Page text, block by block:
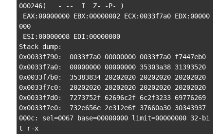
000246(   - --  I  Z- -P- )
EAX:00000000 EBX:00000002 ECX:0033f7a0 EDX:00000
000
ESI:00000008 EDI:00000000
Stack dump:
0x0033f790:  0033f7a0 00000000 0033f7a0 f7447eb0
0x0033f7a0:  00000000 00000000 35303a38 31393520
0x0033f7b0:  35383834 20202020 20202020 20202020
0x0033f7c0:  20202020 20202020 20202020 20202020
0x0033f7d0:  7273752f 62696c2f 6c2f3233 69776269
0x0033f7e0:  732e656e 2e312e6f 37660a30 30343937
000c: sel=0067 base=00000000 limit=00000000 32-bi
t r-x